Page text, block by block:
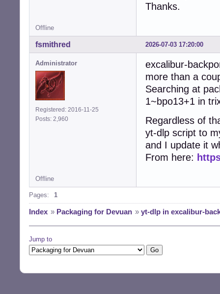
Thanks.
Offline
2026-07-03 17:20:00
fsmithred
Administrator
Registered: 2016-11-25
Posts: 2,960
excalibur-
more than a
Searching at
1~bpo13+1 in
Regardless of
yt-dlp script to
and I update it
From here:
Offline
Pages: 1
Index » Packaging for Devuan » yt-dlp in excalibur-
Jump to